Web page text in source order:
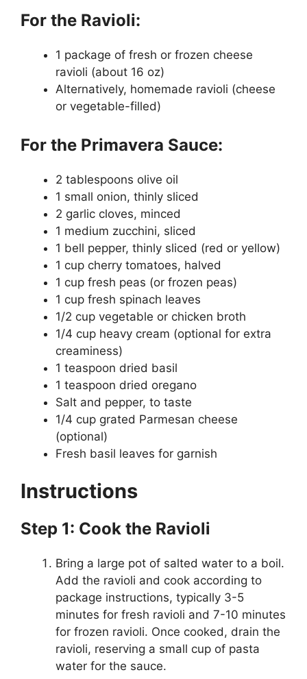
For the Ravioli:
1 package of fresh or frozen cheese
ravioli (about 16 oz)
Alternatively, homemade ravioli (cheese
or vegetable-filled)
For the Primavera Sauce:
2 tablespoons olive oil
1 small onion, thinly sliced
2 garlic cloves, minced
1 medium zucchini, sliced
1 bell pepper, thinly sliced (red or yellow)
1 cup cherry tomatoes, halved
1 cup fresh peas (or frozen peas)
1 cup fresh spinach leaves
1/2 cup vegetable or chicken broth
1/4 cup heavy cream (optional for extra
creaminess)
1 teaspoon dried basil
1 teaspoon dried oregano
Salt and pepper, to taste
1/4 cup grated Parmesan cheese
(optional)
Fresh basil leaves for garnish
Instructions
Step 1: Cook the Ravioli
Bring a large pot of salted water to a boil.
Add the ravioli and cook according to
package instructions, typically 3-5
minutes for fresh ravioli and 7-10 minutes
for frozen ravioli. Once cooked, drain the
ravioli, reserving a small cup of pasta
water for the sauce.